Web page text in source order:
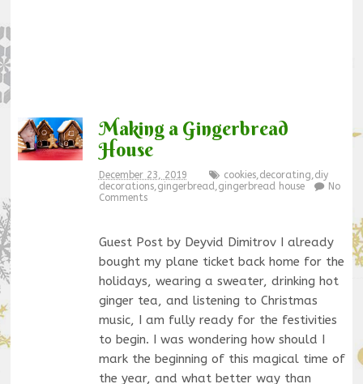
Making a Gingerbread
House
December 23, 2019 cookies,decorating,diy
decorations,gingerbread,gingerbread house
No
Comments
Guest Post by Deyvid Dimitrov I already
bought my plane ticket back home for the
holidays, wearing a sweater, drinking hot
ginger tea, and listening to Christmas
music, I am fully ready for the festivities
to begin. I was wondering how should I
mark the beginning of this magical time of
the year, and what better way than